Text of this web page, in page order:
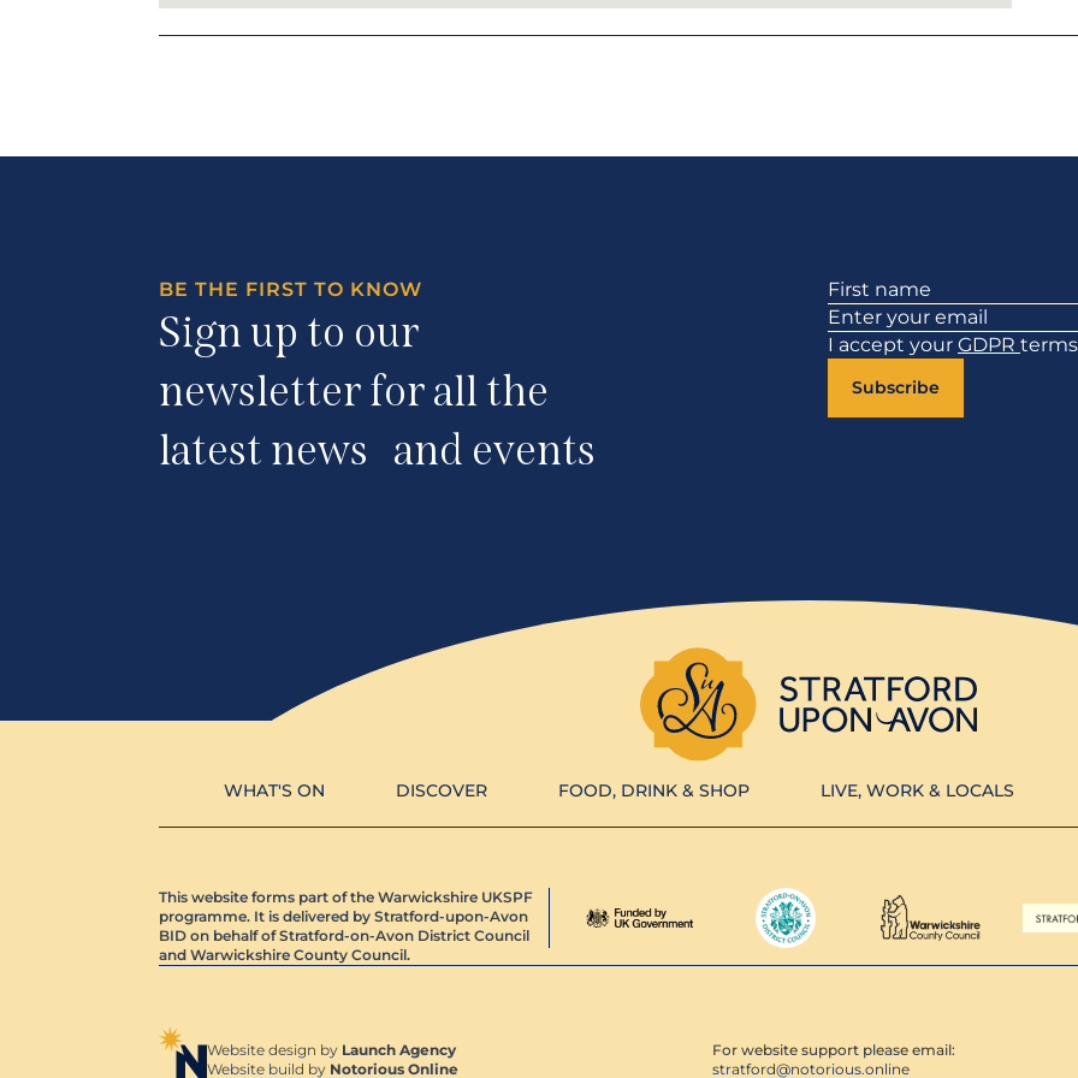
BE THE FIRST TO KNOW
Sign up to our
newsletter for all the
latest news and events
Section
I accept your GDPR terms
Subscribe
WHAT'S ON DISCOVER FOOD, DRINK & SHOP LIVE, WORK & LOCALS
This website forms part of the Warwickshire UKSPF
programme. It is delivered by Stratford-upon-Avon
BID on behalf of Stratford-on-Avon District Council
and Warwickshire County Council.
Website design by Launch Agency
Website build by Notorious Online
For website support please email:
stratford@notorious.online